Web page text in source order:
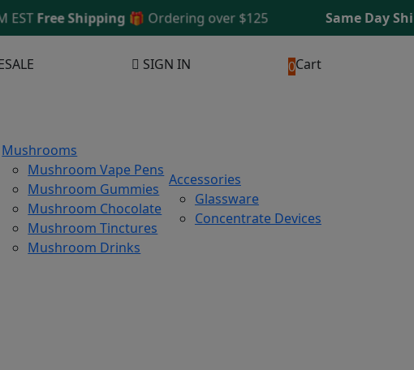
Free Shipping 🎁Ordering over $125 Same Day
SIGN IN 0Cart
Mushrooms
Mushroom Vape Pens
Mushroom Gummies
Mushroom Chocolate
Mushroom Tinctures
Mushroom Drinks
Accessories
Glassware
Concentrate Devices